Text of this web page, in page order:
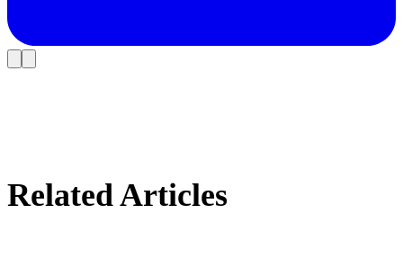
Related Articles